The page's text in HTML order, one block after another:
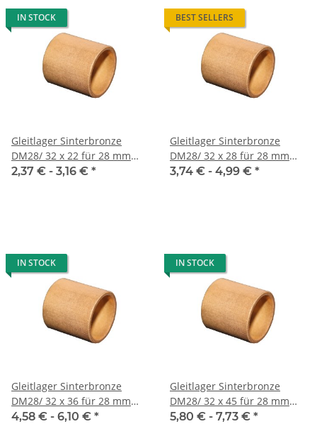
IN STOCK
Gleitlager Sinterbronze
DM28/ 32 x 22 für 28 mm
Welle
2,37 € - 3,16 € *
BEST SELLERS
Gleitlager Sinterbronze
DM28/ 32 x 28 für 28 mm
Welle
3,74 € - 4,99 € *
IN STOCK
Gleitlager Sinterbronze
DM28/ 32 x 36 für 28 mm
Welle
4,58 € - 6,10 € *
IN STOCK
Gleitlager Sinterbronze
DM28/ 32 x 45 für 28 mm
Welle
5,80 € - 7,73 € *